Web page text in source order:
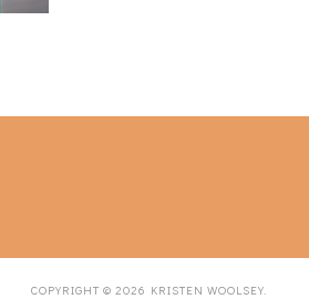
COPYRIGHT © 2026 KRISTEN WOOLSEY.